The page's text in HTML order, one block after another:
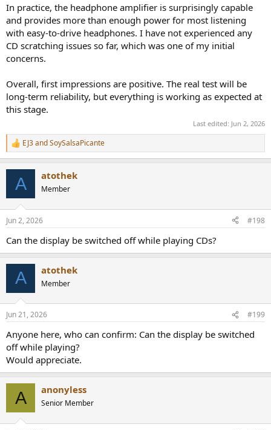
In practice, the headphone amplifier is surprisingly capable
and provides more than enough power for most listening
with easy-to-drive headphones. I have not experienced any
CD scratching issues so far, which was one of my initial
concerns.
Overall, first impressions are positive. The real test will be
long-term reliability, but everything is working as expected at
this stage.
Last edited: Jun 2, 2026
R
e
s
EJ3andSoySalsaPicante
A atothek
Member
Jun 2, 2026 #198
Can the display be switched off while playing CDs?
A atothek
Member
Jun 21, 2026 #199
Anyone here, who can confirm: Can the display be switched
off while playing?
Would appreciate.
A anonyless
Senior Member